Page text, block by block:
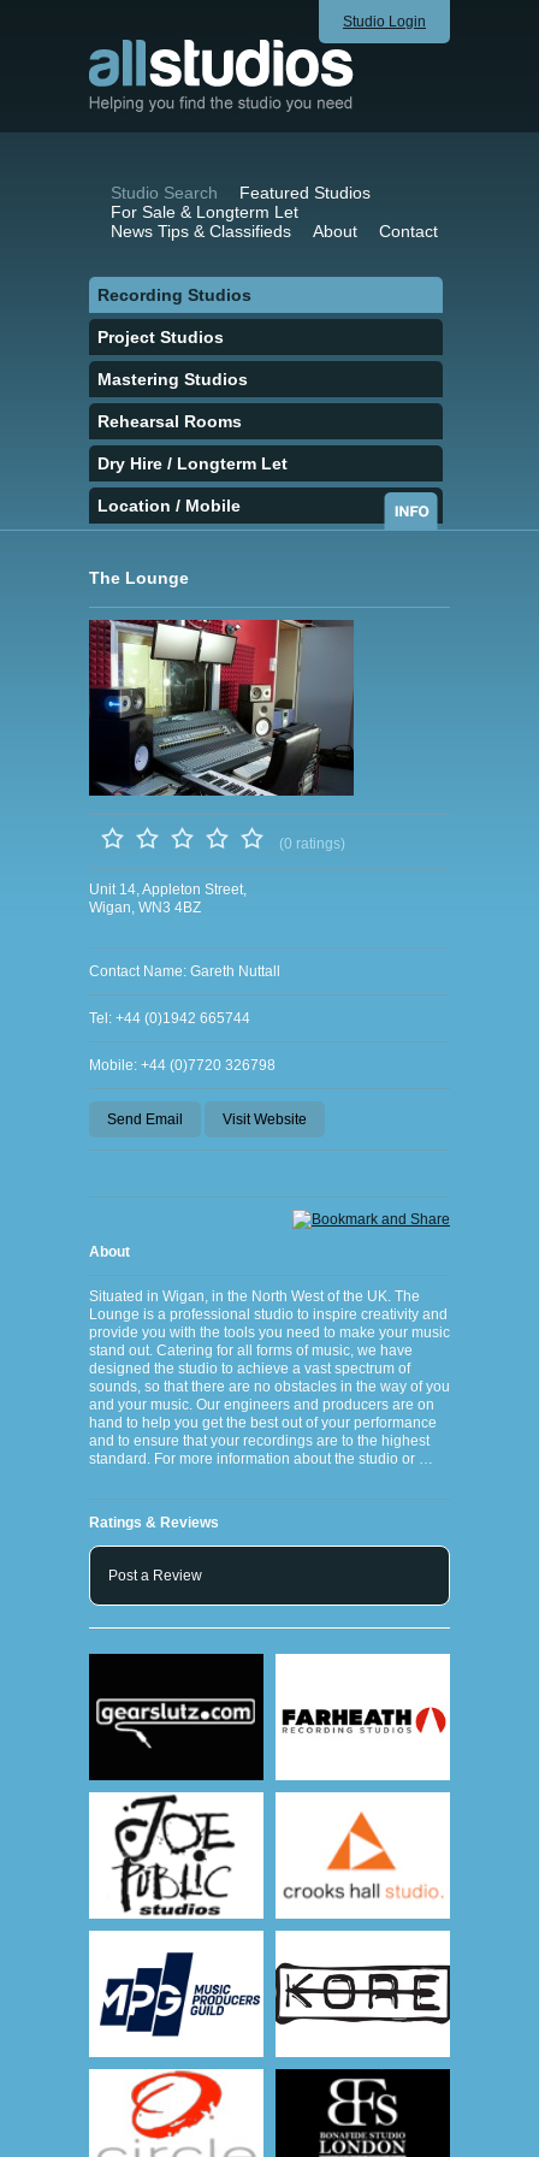
Studio Login
Studio Search
Featured Studios
For Sale & Longterm Let
News Tips & Classifieds
About Contact
Recording Studios
Project Studios
Mastering Studios
Rehearsal Rooms
Dry Hire / Longterm Let
Location / Mobile
The Lounge
(0 ratings)
Unit 14, Appleton Street,
Wigan, WN3 4BZ
Contact Name: Gareth Nuttall
Tel: +44 (0)1942 665744
Mobile: +44 (0)7720 326798
Send Email Visit Website
About
Situated in Wigan, in the North West of the UK. The
Lounge is a professional studio to inspire creativity and
provide you with the tools you need to make your music
stand out. Catering for all forms of music, we have
designed the studio to achieve a vast spectrum of
sounds, so that there are no obstacles in the way of you
and your music. Our engineers and producers are on
hand to help you get the best out of your performance
and to ensure that your recordings are to the highest
standard. For more information about the studio or …
Ratings & Reviews
Post a Review